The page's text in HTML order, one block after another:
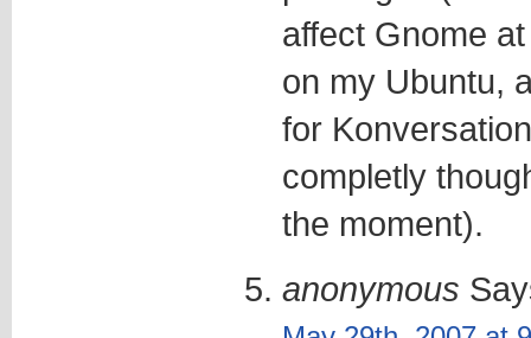
affect Gnome
on my Ubuntu,
for
completly
the moment).
anonymous